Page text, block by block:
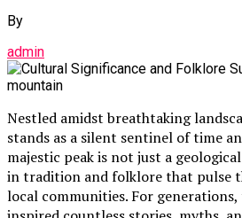
By
admin
Nestled amidst breathtaking
stands as a silent sentinel of time
majestic peak is not just a
in tradition and folklore that pulse
local communities. For